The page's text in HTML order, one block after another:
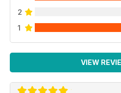
2
1
VIEW